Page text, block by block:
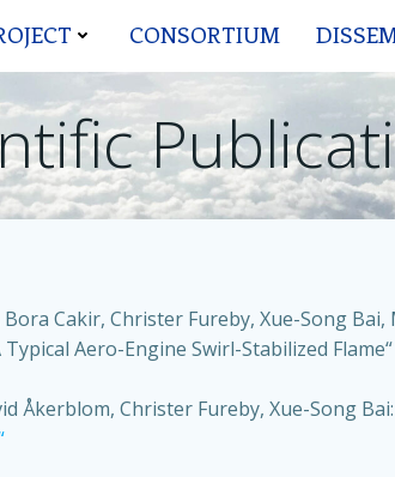
CONSORTIUM
Cakir, Christer Fureby, Xue-Song
Aero-Engine Swirl-Stabilized
Åkerblom, Christer Fureby, Xue-Song Bai: